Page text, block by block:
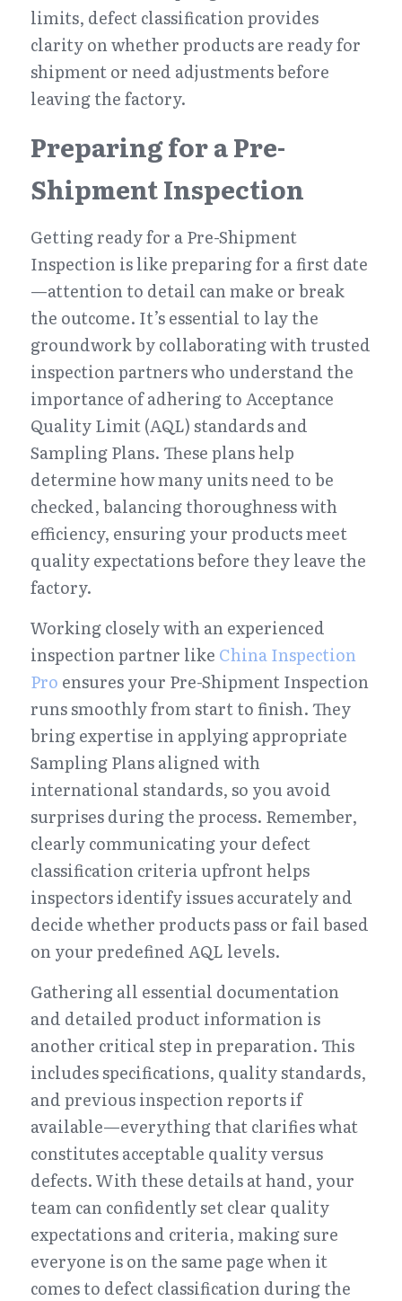
limits, defect classification provides
clarity on whether products are ready for
shipment or need adjustments before
leaving the factory.
Preparing for a Pre-
Shipment Inspection
Getting ready for a Pre-Shipment
Inspection is like preparing for a first date
—attention to detail can make or break
the outcome. It’s essential to lay the
groundwork by collaborating with trusted
inspection partners who understand the
importance of adhering to Acceptance
Quality Limit (AQL) standards and
Sampling Plans. These plans help
determine how many units need to be
checked, balancing thoroughness with
efficiency, ensuring your products meet
quality expectations before they leave the
factory.
Working closely with an experienced
inspection partner like China Inspection
Pro ensures your Pre-Shipment Inspection
runs smoothly from start to finish. They
bring expertise in applying appropriate
Sampling Plans aligned with
international standards, so you avoid
surprises during the process. Remember,
clearly communicating your defect
classification criteria upfront helps
inspectors identify issues accurately and
decide whether products pass or fail based
on your predefined AQL levels.
Gathering all essential documentation
and detailed product information is
another critical step in preparation. This
includes specifications, quality standards,
and previous inspection reports if
available—everything that clarifies what
constitutes acceptable quality versus
defects. With these details at hand, your
team can confidently set clear quality
expectations and criteria, making sure
everyone is on the same page when it
comes to defect classification during the